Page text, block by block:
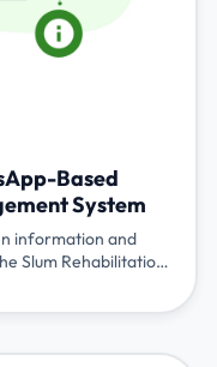
Based
System
information and
Slum Rehabilitation
information,
reducing